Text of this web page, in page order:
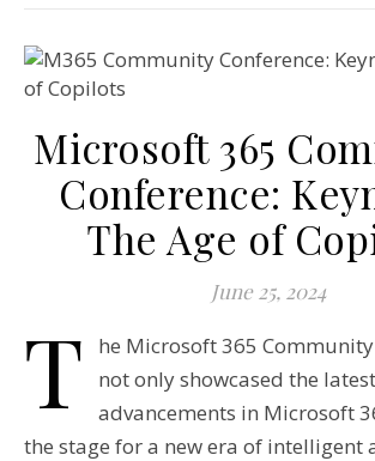
Microsoft 365
Conference:
The Age of
June 25, 2024
T
he Microsoft 365
not only showcased the latest
advancements in Microsoft
the stage for a new era of intelligent